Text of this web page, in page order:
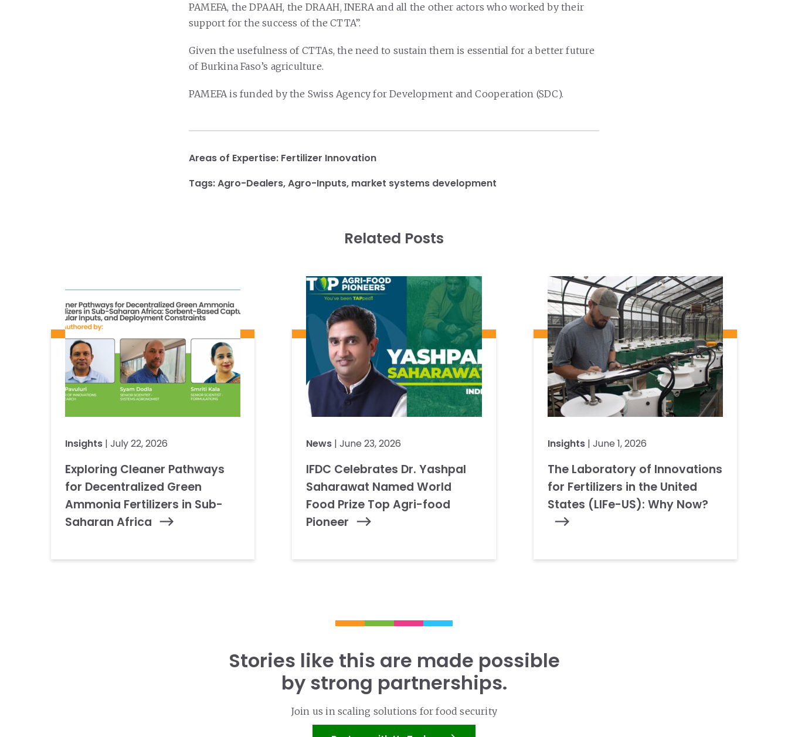
PAMEFA, the DPAAH, the DRAAH, INERA and all the other actors who worked by their
support for the success of the CTTA”.
Given the usefulness of CTTAs, the need to sustain them is essential for a better future
of Burkina Faso’s agriculture.
PAMEFA is funded by the Swiss Agency for Development and Cooperation (SDC).
Areas of Expertise: Fertilizer Innovation
Tags:Agro-Dealers,Agro-Inputs, market systems development
Related Posts
Insights | July 22, 2026
Exploring Cleaner Pathways
for Decentralized Green
Ammonia Fertilizers in Sub-
Saharan Africa
News | June 23, 2026
IFDC Celebrates Dr. Yashpal
Saharawat Named World
Food Prize Top Agri-food
Pioneer
Insights| June 1, 2026
The Laboratory of Innovations
for Fertilizers in the United
States (LIFe-US): Why Now?
Stories like this are made possible
by strong partnerships.
Join us in scaling solutions for food security